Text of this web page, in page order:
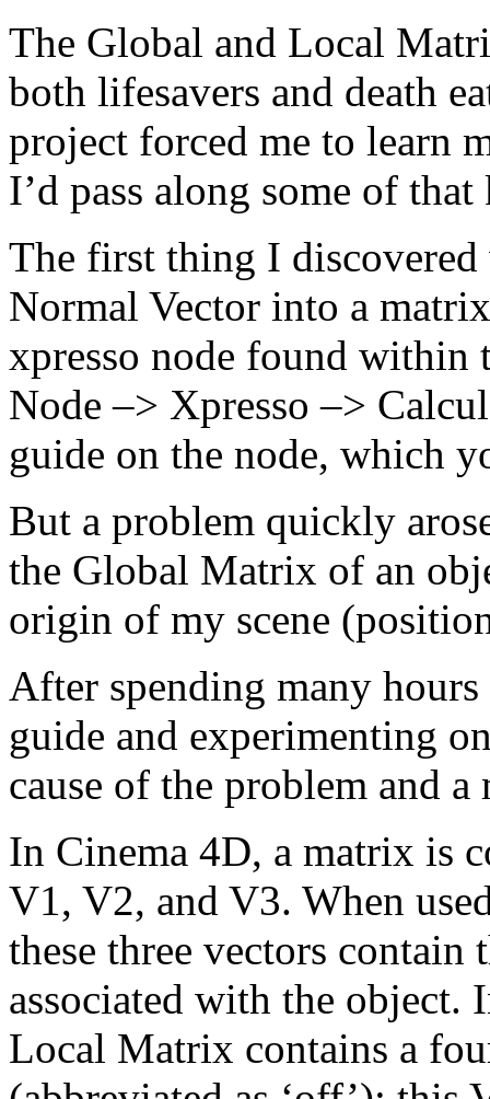
The Global and Local
both lifesavers and death
project forced me to learn
I’d pass along some of
The first thing I discovered
Normal Vector into a
xpresso node found within
Node –> Xpresso –>
guide on the node, which
But a problem quickly
the Global Matrix of an
origin of my scene
After spending many
guide and experimenting
cause of the problem and
In Cinema 4D, a matrix is
V1, V2, and V3. When
these three vectors contain
associated with the object.
Local Matrix contains a